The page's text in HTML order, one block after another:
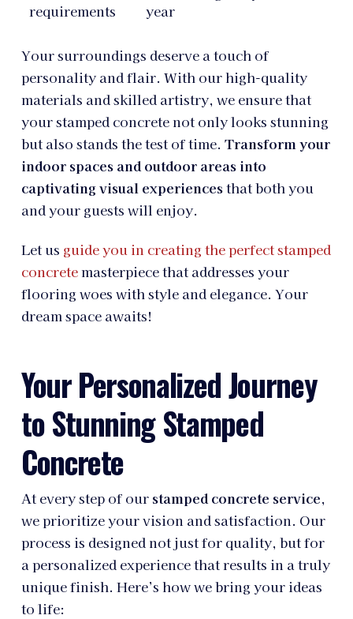
requirements
year
Your surroundings deserve a touch of
personality and flair. With our high-quality
materials and skilled artistry, we ensure that
your stamped concrete not only looks stunning
but also stands the test of time. Transform your
indoor spaces and outdoor areas into
captivating visual experiencesthat both you
and your guests will enjoy.
Let us guide you in creating the perfect stamped
concretemasterpiece that addresses your
flooring woes with style and elegance. Your
dream space awaits!
Your Personalized Journey
to Stunning Stamped
Concrete
At every step of our stamped concrete service,
we prioritize your vision and satisfaction. Our
process is designed not just for quality, but for
a personalized experience that results in a truly
unique finish. Here’s how we bring your ideas
to life: